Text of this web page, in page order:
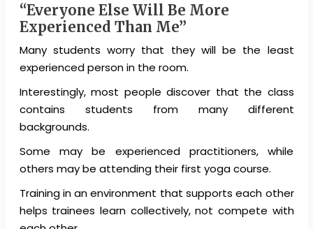
“Everyone Else Will Be More
Experienced Than Me”
Many students worry that they will be the least
experienced person in the room.
Interestingly, most people discover that the class
contains students from many different
backgrounds.
Some may be experienced practitioners, while
others may be attending their first yoga course.
Training in an environment that supports each other
helps trainees learn collectively, not compete with